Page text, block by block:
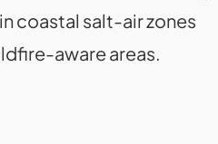
coastal salt-air zones
aware areas.